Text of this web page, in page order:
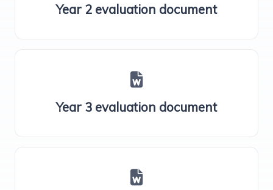
Year 2 evaluation document
Year 3 evaluation document